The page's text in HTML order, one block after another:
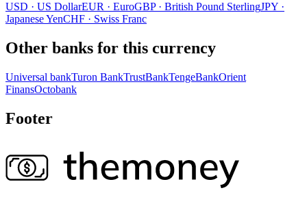
USD · US DollarEUR · EuroGBP· British Pound SterlingJPY ·
Japanese YenCHF · Swiss Franc
Other banks for this currency
Universal bankTuron BankTrustBankTengeBankOrient
FinansOctobank
Footer